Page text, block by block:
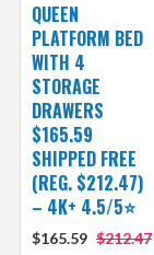
QUEEN
PLATFORM BED
WITH 4
STORAGE
DRAWERS
$165.59
SHIPPED FREE
(REG. $212.47)
– 4K+ 4.5/5⭐
$165.59 $212.47